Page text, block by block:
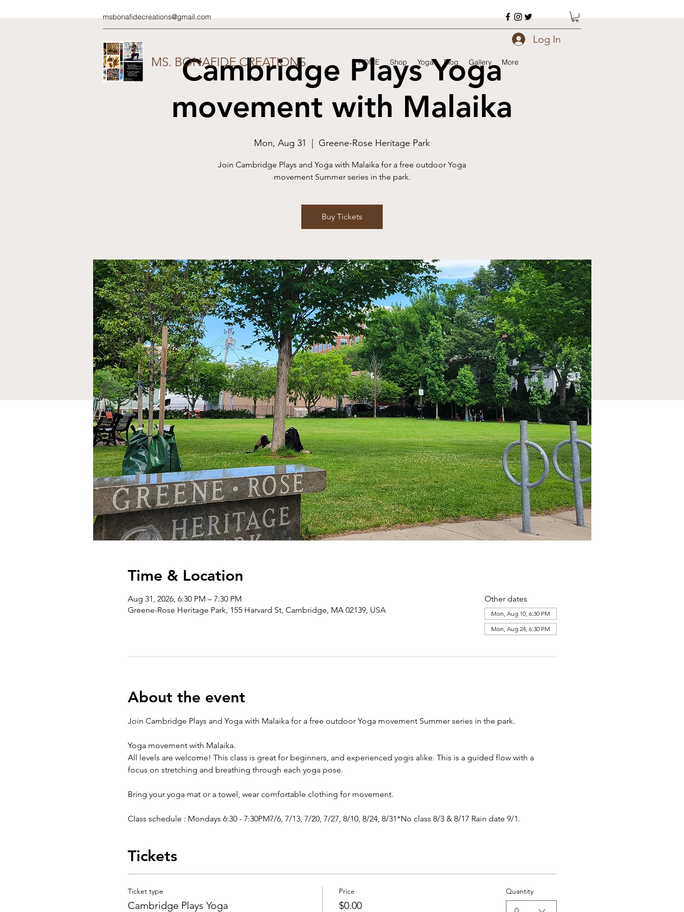
msbonafidecreations@gmail.com
MS. BONAFIDE CREATIONS HOME Shop Yoga Blog Gallery More
Log In
Cambridge Plays Yoga
movement with Malaika
Mon, Aug 31 Greene-Rose Heritage Park
Join Cambridge Plays and Yoga with Malaika for a free outdoor Yoga
movement Summer series in the park.
Buy Tickets
Time & Location
Aug 31, 2026, 6:30 PM – 7:30 PM
Greene-Rose Heritage Park, 155 Harvard St, Cambridge, MA 02139, USA
Other dates
Mon, Aug 10, 6:30 PM
Mon, Aug 24, 6:30 PM
About the event
Join Cambridge Plays and Yoga with Malaika for a free outdoor Yoga movement Summer series in the park.
Yoga movement with Malaika.
All levels are welcome! This class is great for beginners, and experienced yogis alike. This is a guided flow with a
focus on stretching and breathing through each yoga pose.
Bring your yoga mat or a towel, wear comfortable clothing for movement.
Class schedule : Mondays 6:30 - 7:30PM7/6, 7/13, 7/20, 7/27, 8/10, 8/24, 8/31*No class 8/3 & 8/17 Rain date 9/1.
Tickets
Ticket type
Cambridge Plays Yoga
Price
$0.00
Quantity